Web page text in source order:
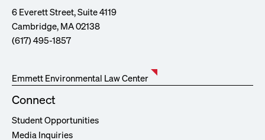
6 Everett Street, Suite 4119
Cambridge, MA 02138
(617) 495-1857
Emmett Environmental Law Center
Connect
Student Opportunities
Media Inquiries